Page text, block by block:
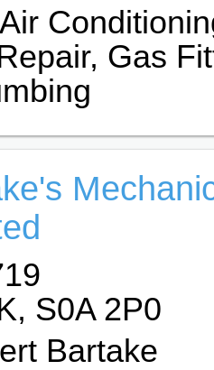
Air
Gas
S0A 2P0
Bartake